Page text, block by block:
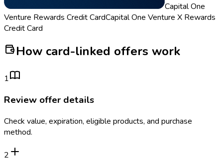
Capital One
Venture Rewards Credit CardCapital One Venture X Rewards
Credit Card
How card-linked offers work
1
Review offer details
Check value, expiration, eligible products, and purchase
method.
2